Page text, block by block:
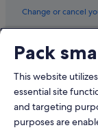
Hotels with free
Hotels with shuttle
Independent
Hotels near
Hotels near
Change or cancel
Book a flight using
International travel
Pack
This website
essential site
and targeting
purposes are